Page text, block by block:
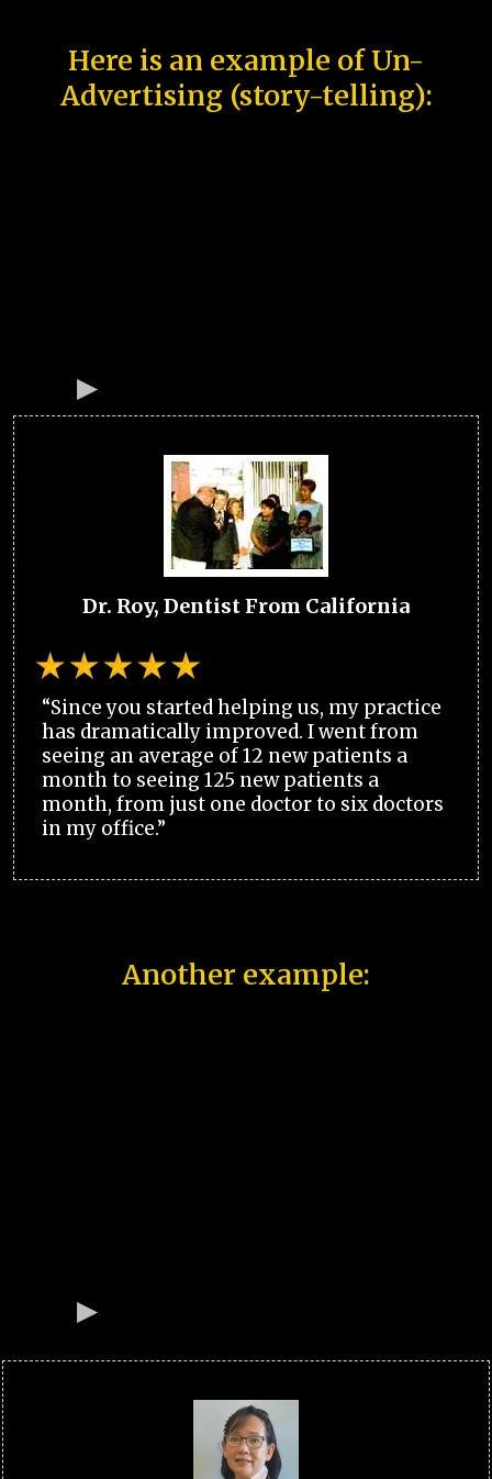
Here is an example of Un-
Advertising (story-telling):
Dr. Roy, Dentist From California
“Since you started helping us, my practice
has dramatically improved. I went from
seeing an average of 12 new patients a
month to seeing 125 new patients a
month, from just one doctor to six doctors
in my office.”
Another example: